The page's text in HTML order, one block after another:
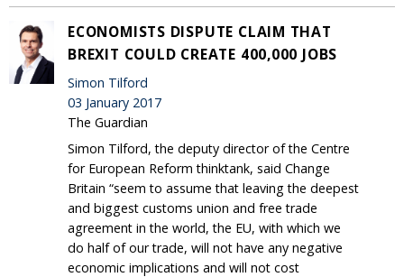
ECONOMISTS DISPUTE CLAIM THAT
BREXIT COULD CREATE 400,000 JOBS
Simon Tilford
03 January 2017
The Guardian
Simon Tilford, the deputy director of the Centre
for European Reform thinktank, said Change
Britain “seem to assume that leaving the deepest
and biggest customs union and free trade
agreement in the world, the EU, with which we
do half of our trade, will not have any negative
economic implications and will not cost